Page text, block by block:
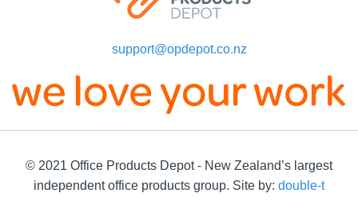
support@opdepot.co.nz
© 2021 Office Products Depot - New Zealand’s largest
independent office products group. Site by: double-t